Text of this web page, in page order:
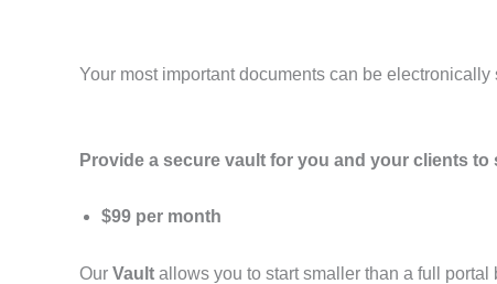
Your most important documents can be
Provide a secure vault for you and your clients
$99 per month
Our Vault allows you to start smaller than a full